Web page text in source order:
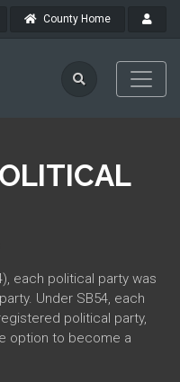
County Home
each political party was
Under SB54, each
political party,
option to become a